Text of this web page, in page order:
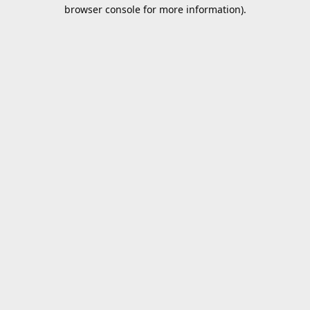
browser console for more information).